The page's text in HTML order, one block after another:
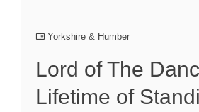
Yorkshire & Humber
Lord of The
Lifetime of